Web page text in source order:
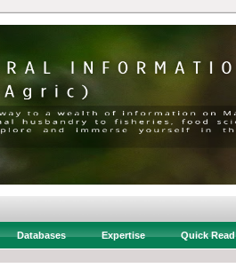
Databases Expertise Quick Read